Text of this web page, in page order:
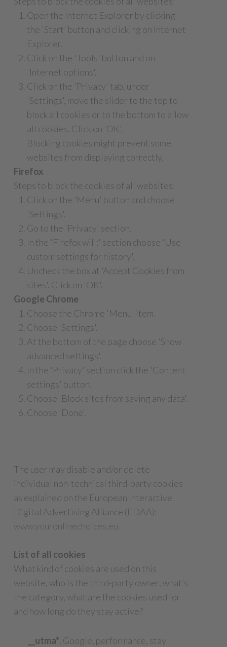
Open the Internet Explorer by clicking
the 'Start' button and clicking on Internet
Explorer.
Click on the 'Tools' button and on
'Internet options'.
Click on the 'Privacy' tab, under
'Settings', move the slider to the top to
block all cookies or to the bottom to allow
all cookies. Click on 'OK'.
Blocking cookies might prevent some
websites from displaying correctly.
Firefox
Steps to block the cookies of all websites:
Click on the 'Menu' button and choose
'Settings'.
Go to the 'Privacy' section.
In the 'Firefox will:' section choose 'Use
custom settings for history'.
Uncheck the box at 'Accept Cookies from
sites'. Click on 'OK'.
Google Chrome
Choose the Chrome 'Menu' item.
Choose 'Settings'.
At the bottom of the page choose 'Show
advanced settings'.
In the 'Privacy' section click the 'Content
settings' button.
Choose 'Block sites from saving any data'.
Choose 'Done'.
The user may disable and/or delete
individual non-technical third-party cookies
as explained on the European Interactive
Digital Advertising Alliance (EDAA):
www.youronlinechoices.eu.
List of all cookies
What kind of cookies are used on this
website, who is the third-party owner, what’s
the category, what are the cookies used for
and how long do they stay active?
__utma*, Google, performance, stay